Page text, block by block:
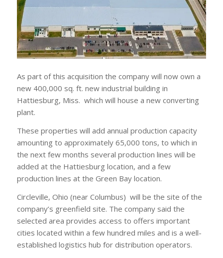
As part of this acquisition the company will now own a
new 400,000 sq. ft. new industrial building in
Hattiesburg, Miss. which will house a new converting
plant.
These properties will add annual production capacity
amounting to approximately 65,000 tons, to which in
the next few months several production lines will be
added at the Hattiesburg location, and a few
production lines at the Green Bay location.
Circleville, Ohio (near Columbus) will be the site of the
company’s greenfield site. The company said the
selected area provides access to offers important
cities located within a few hundred miles and is a well-
established logistics hub for distribution operators.